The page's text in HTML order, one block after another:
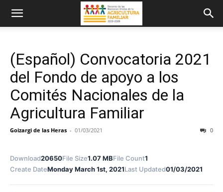
(Español) Convocatoria 2021
del Fondo de apoyo a los
Comités Nacionales de la
Agricultura Familiar
Goizargi de las Heras - 01/03/2021 0
Download20650File Size1.07 MBFile Count1
Create DateMonday March 1st, 2021Last Updated01/03/2021